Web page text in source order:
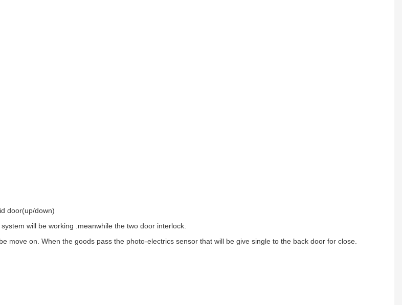
door(up/down)
will be working .meanwhile the two door interlock.
move on. When the goods pass the photo-electrics sensor that will be give single to the back door for close.